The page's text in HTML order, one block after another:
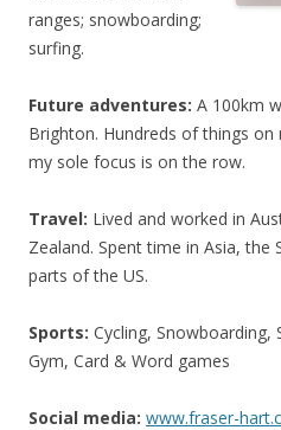
ranges; snowboarding;
surfing.
Future adventures: A 100km
Brighton. Hundreds of things
my sole focus is on the row.
Travel: Lived and worked in
Zealand. Spent time in Asia, the
parts of the US.
Sports: Cycling, Snowboarding,
Gym, Card & Word games
Social media: www.fraser-